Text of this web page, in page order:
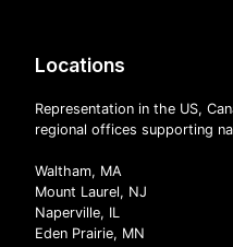
Locations
Representation in the US,
regional offices supporting
Waltham, MA
Mount Laurel, NJ
Naperville, IL
Eden Prairie, MN